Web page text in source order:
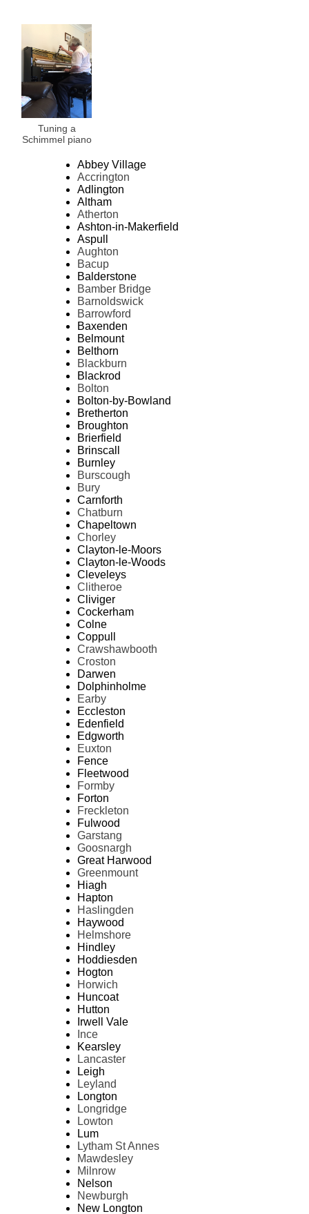
Tuning a
Schimmel piano
Abbey Village
Accrington
Adlington
Altham
Atherton
Ashton-in-Makerfield
Aspull
Aughton
Bacup
Balderstone
Bamber Bridge
Barnoldswick
Barrowford
Baxenden
Belmount
Belthorn
Blackburn
Blackrod
Bolton
Bolton-by-Bowland
Bretherton
Broughton
Brierfield
Brinscall
Burnley
Burscough
Bury
Carnforth
Chatburn
Chapeltown
Chorley
Clayton-le-Moors
Clayton-le-Woods
Cleveleys
Clitheroe
Cliviger
Cockerham
Colne
Coppull
Crawshawbooth
Croston
Darwen
Dolphinholme
Earby
Eccleston
Edenfield
Edgworth
Euxton
Fence
Fleetwood
Formby
Forton
Freckleton
Fulwood
Garstang
Goosnargh
Great Harwood
Greenmount
Hiagh
Hapton
Haslingden
Haywood
Helmshore
Hindley
Hoddiesden
Hogton
Horwich
Huncoat
Hutton
Irwell Vale
Ince
Kearsley
Lancaster
Leigh
Leyland
Longton
Longridge
Lowton
Lum
Lytham St Annes
Mawdesley
Milnrow
Nelson
Newburgh
New Longton